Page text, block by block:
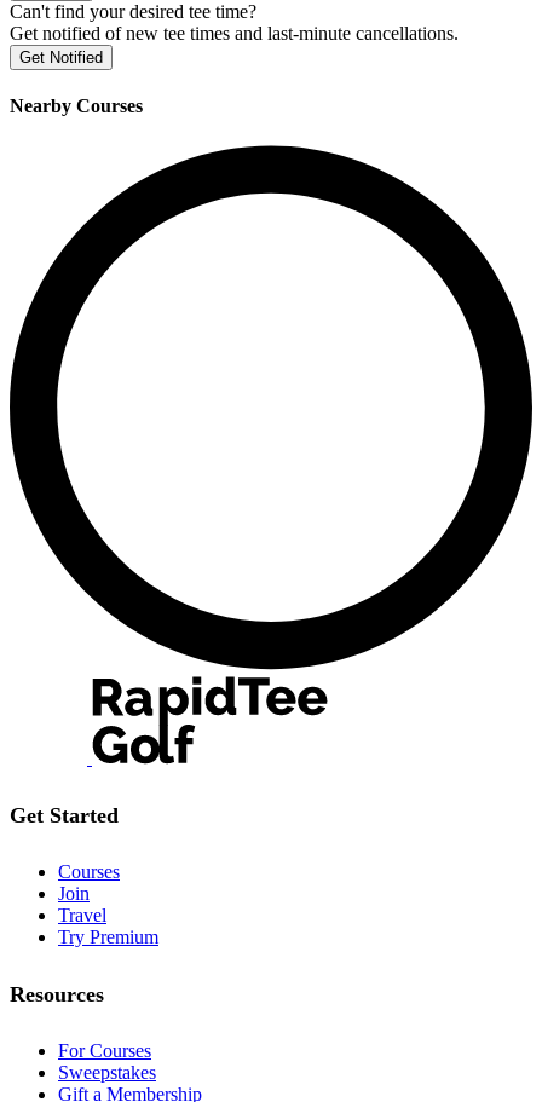
Can't find your desired tee time?
Get notified of new tee times and last-minute cancellations.
Get Notified
Nearby Courses
Get Started
Courses
Join
Travel
Try Premium
Resources
For Courses
Sweepstakes
Gift a Membership